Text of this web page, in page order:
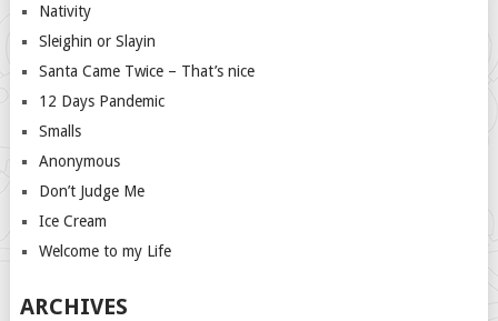
Nativity
Sleighin or Slayin
Santa Came Twice – That’s nice
12 Days Pandemic
Smalls
Anonymous
Don’t Judge Me
Ice Cream
Welcome to my Life
ARCHIVES